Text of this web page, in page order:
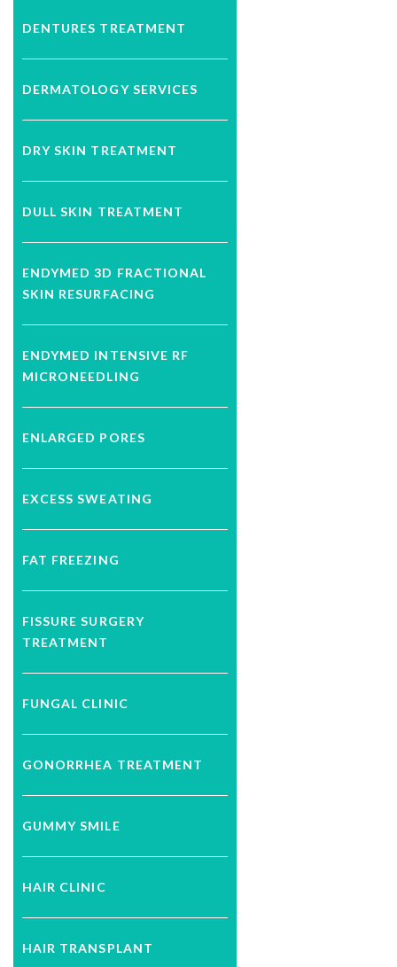
DENTURES TREATMENT
DERMATOLOGY SERVICES
DRY SKIN TREATMENT
DULL SKIN TREATMENT
ENDYMED 3D FRACTIONAL
SKIN RESURFACING
ENDYMED INTENSIVE RF
MICRONEEDLING
ENLARGED PORES
EXCESS SWEATING
FAT FREEZING
FISSURE SURGERY
TREATMENT
FUNGAL CLINIC
GONORRHEA TREATMENT
GUMMY SMILE
HAIR CLINIC
HAIR TRANSPLANT